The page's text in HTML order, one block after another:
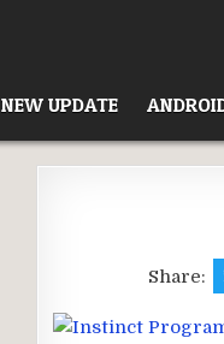
NEW UPDATE
Share: